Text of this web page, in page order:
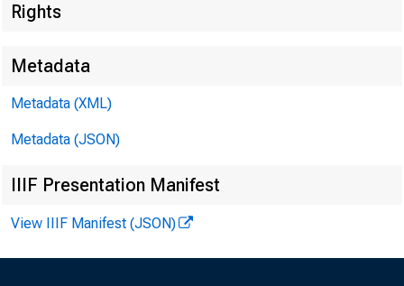
Rights
Metadata
Metadata (XML)
Metadata (JSON)
IIIF Presentation Manifest
View IIIF Manifest (JSON)